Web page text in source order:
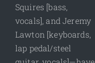
Squires [bass,
vocals], and Jeremy
Lawton [keyboards,
lap pedal/steel